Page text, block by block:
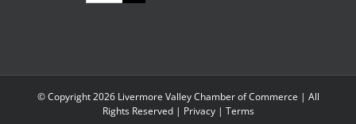
for:
© Copyright2026 Livermore Valley Chamber of Commerce | All
Rights Reserved | Privacy| Terms